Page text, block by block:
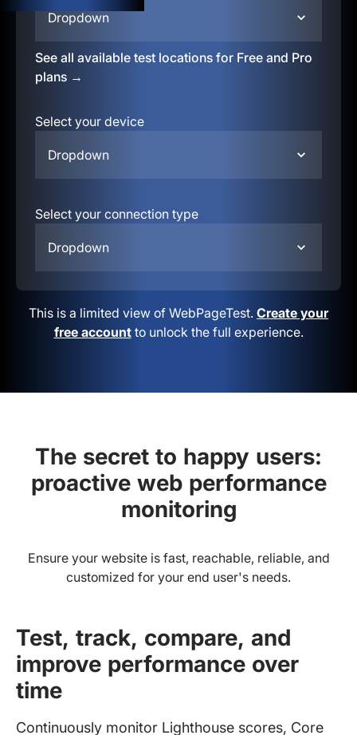
Dropdown
See all available test locations for Free and Pro
plans →
Select your device
Dropdown
Select your connection type
Dropdown
This is a limited view of WebPageTest. Create your
free accountto unlock the full experience.
The secret to happy users:
proactive web performance
monitoring
Ensure your website is fast, reachable, reliable, and
customized for your end user's needs.
Test, track, compare, and
improve performance over
time
Continuously monitor Lighthouse scores, Core